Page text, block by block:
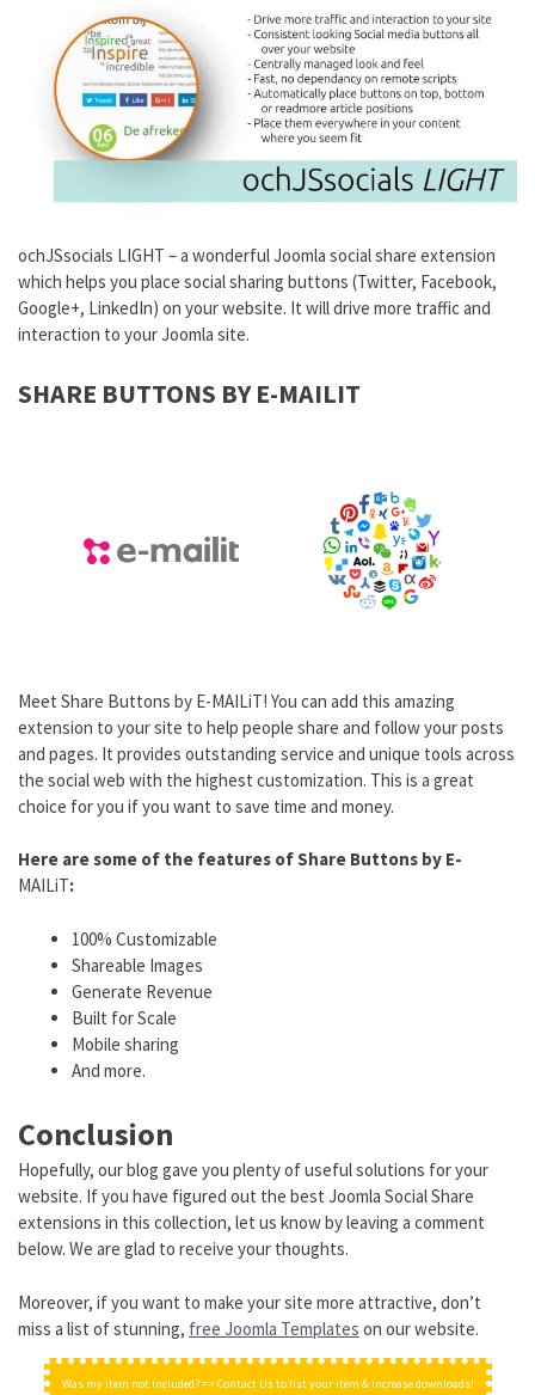
ochJSsocials LIGHT – a wonderful Joomla social share extension
which helps you place social sharing buttons (Twitter, Facebook,
Google+, LinkedIn) on your website. It will drive more traffic and
interaction to your Joomla site.
SHARE BUTTONS BY E-MAILIT
Meet Share Buttons by E-MAILiT! You can add this amazing
extension to your site to help people share and follow your posts
and pages. It provides outstanding service and unique tools across
the social web with the highest customization. This is a great
choice for you if you want to save time and money.
Here are some of the features of Share Buttons by E-
MAILiT:
100% Customizable
Shareable Images
Generate Revenue
Built for Scale
Mobile sharing
And more.
Conclusion
Hopefully, our blog gave you plenty of useful solutions for your
website. If you have figured out the best Joomla Social Share
extensions in this collection, let us know by leaving a comment
below. We are glad to receive your thoughts.
Moreover, if you want to make your site more attractive, don’t
miss a list of stunning, free Joomla Templates on our website.
Was my item not included? => Contact Us to list your item & increase downloads!